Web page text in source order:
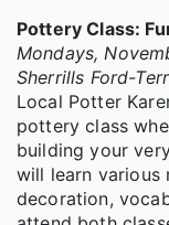
Pottery Class:
Mondays,
Sherrills Ford-
Local Potter
pottery class
building your
will learn various
decoration,